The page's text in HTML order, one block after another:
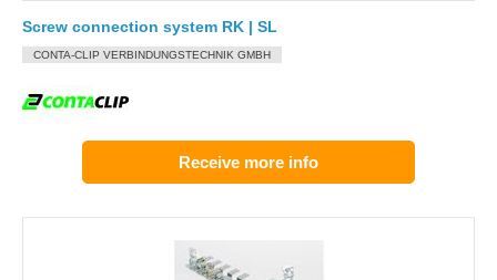
Screw connection system RK | SL
CONTA-CLIP VERBINDUNGSTECHNIK GMBH
Receive more info